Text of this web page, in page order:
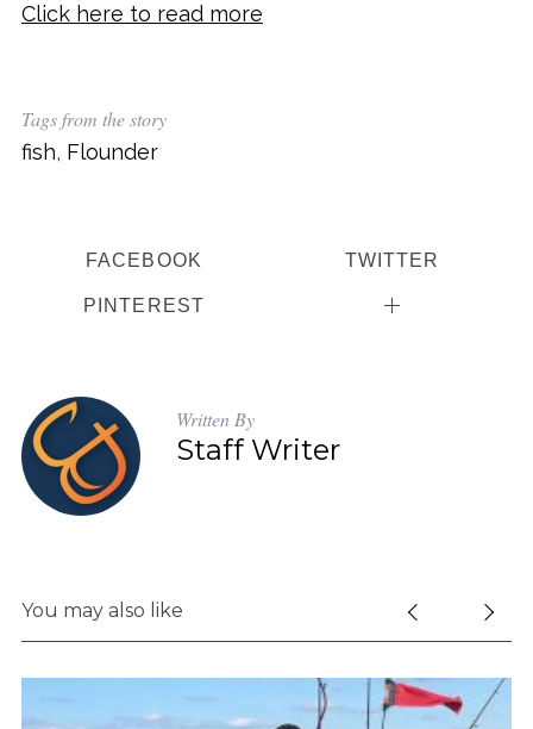
Click here to read more
Tags from the story
fish, Flounder
FACEBOOK TWITTER
PINTEREST
Written By
Staff Writer
You may also like
r
c
r